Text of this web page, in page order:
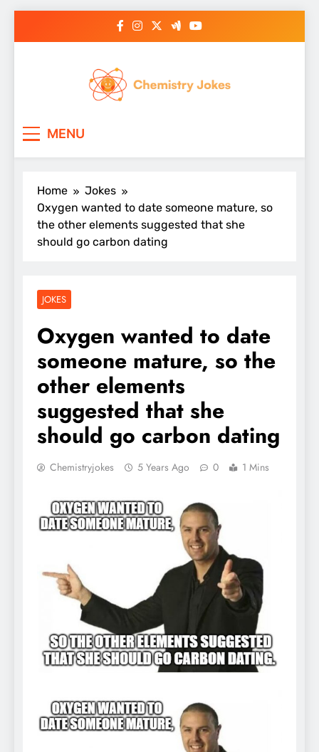
MENU
Home
Jokes
Oxygen wanted to date someone mature, so
the other elements suggested that she
should go carbon dating
JOKES
Oxygen wanted to date
someone mature, so the
other elements
suggested that she
should go carbon dating
Chemistryjokes 5 Years Ago 0 1 Mins